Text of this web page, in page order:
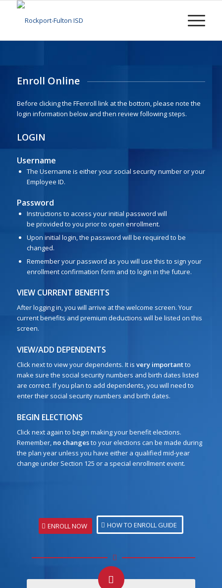
Enroll Online
Before clicking the FFenroll link at the bottom, please note the
login information below and then review following steps.
LOGIN
Username
The Username is either your social security number or your
Employee ID.
Password
Instructions to access your initial password will
be provided to you prior to open enrollment.
Upon initial login, the password will be required to be
changed.
Remember your password as you will use this to sign your
enrollment confirmation form and to login in the future.
VIEW CURRENT BENEFITS
After logging in, you will arrive at the welcome screen. Your
current benefits and premium deductions will be listed on this
screen.
VIEW/ADD DEPENDENTS
Click next to view your dependents. It is very importantto
make sure the social security numbers and birth dates listed
are correct. If you plan to add dependents, you will need to
enter their social security numbers and birth dates.
BEGIN ELECTIONS
Click next again to begin making your benefit elections.
Remember, no changesto your elections can be made during
the plan year unless you have either a qualified mid-year
change under Section 125 or a special enrollment event.
ENROLL NOW HOW TO ENROLL GUIDE